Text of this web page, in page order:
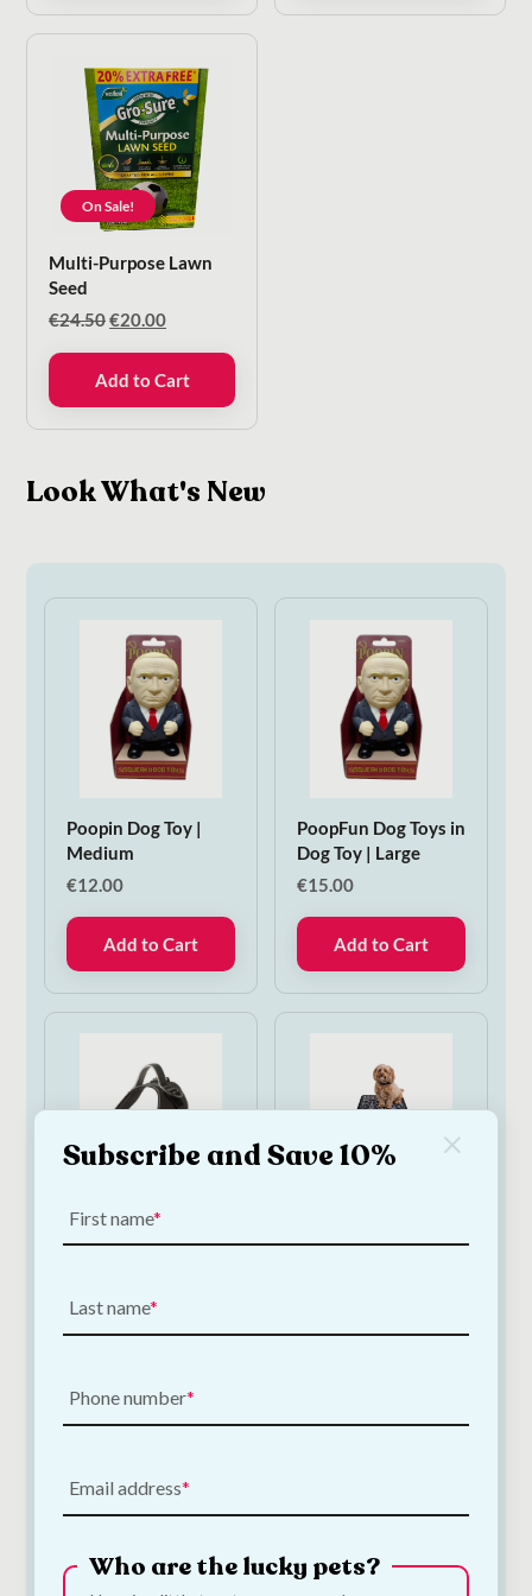
On Sale!
Multi-Purpose Lawn
Seed
€24.50Original
€24.50.
€20.00Current
€20.00.
Add to Cart
Look What's New
Poopin Dog Toy |
Medium
€12.00
Add to Cart
PoopFun Dog Toys in
Dog Toy | Large
€15.00
Add to Cart
Ancol Extreme
Pet Rebellion Dog
Subscribe and Save 10%
First name
Last name
Phone number
Email address
Who are the lucky pets?